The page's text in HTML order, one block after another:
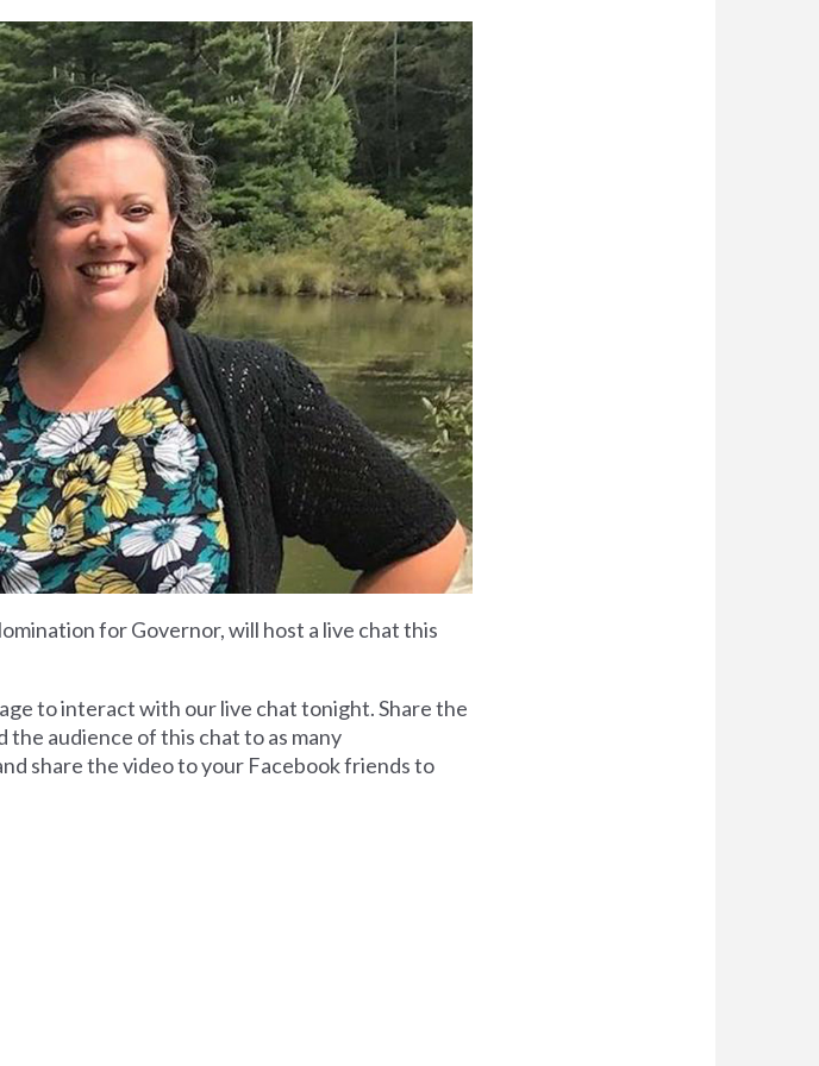
for Governor, will host a live chat this
to interact with our live chat tonight. Share the
the audience of this chat to as many
share the video to your Facebook friends to